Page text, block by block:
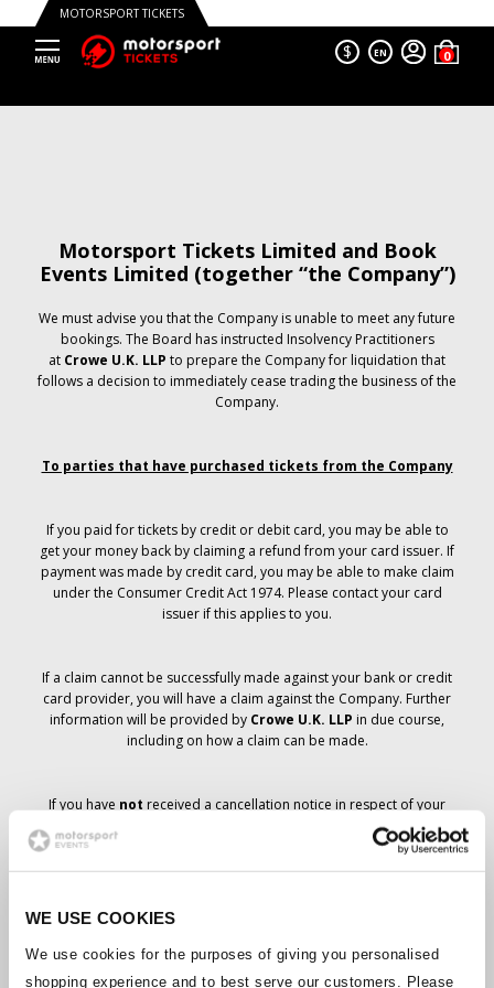
WE USE COOKIES
We use cookies for the purposes of giving you personalised
shopping experience and to best serve our customers. Please
MOTORSPORT TICKETS
$ EN
Motorsport Tickets Limited and Book
Events Limited (together “the Company”)
We must advise you that the Company is unable to meet any future
bookings. The Board has instructed Insolvency Practitioners
at Crowe U.K. LLP to prepare the Company for liquidation that
follows a decision to immediately cease trading the business of the
Company.
To parties that have purchased tickets from the Company
If you paid for tickets by credit or debit card, you may be able to
get your money back by claiming a refund from your card issuer. If
payment was made by credit card, you may be able to make claim
under the Consumer Credit Act 1974. Please contact your card
issuer if this applies to you.
If a claim cannot be successfully made against your bank or credit
card provider, you will have a claim against the Company. Further
information will be provided by Crowe U.K. LLP in due course,
including on how a claim can be made.
If you have not received a cancellation notice in respect of your
ticket order, your booking has not been cancelled and it is
anticipated that you will receive the tickets you have ordered in due
course. The Company’s management is working with suppliers to
Should the status of individual bookings change, arrangements
have been made to notify you as soon as is possible. Additional